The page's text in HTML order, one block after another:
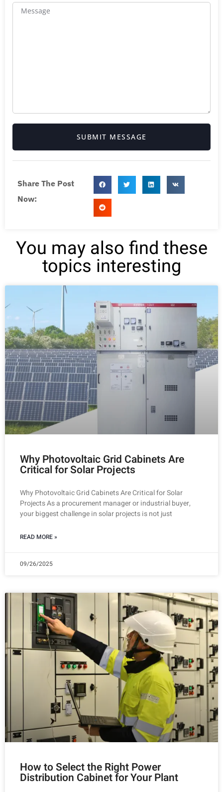
SUBMIT MESSAGE
Share The Post
Now:
You may also find these
topics interesting
Why Photovoltaic Grid Cabinets Are
Critical for Solar Projects
Why Photovoltaic Grid Cabinets Are Critical for Solar
Projects As a procurement manager or industrial buyer,
your biggest challenge in solar projects is not just
READ MORE »
09/26/2025
How to Select the Right Power
Distribution Cabinet for Your Plant